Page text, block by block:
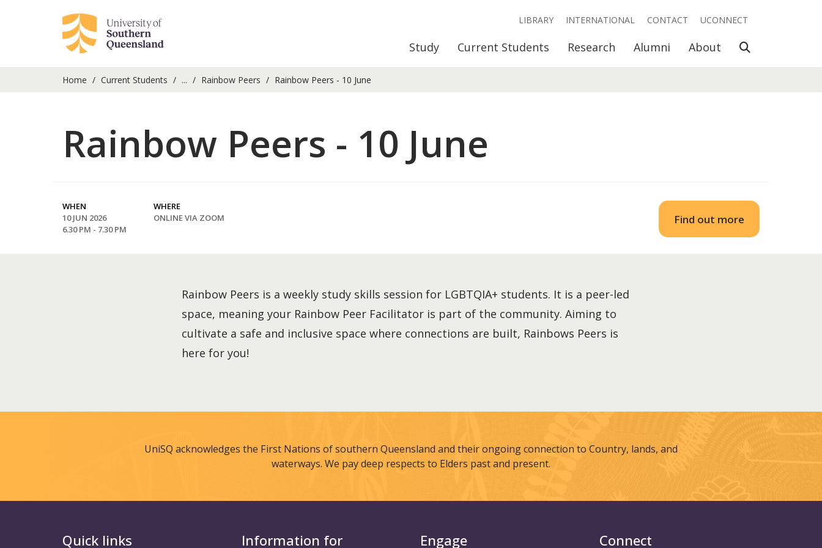
Study Current Students Research Alumni About Open Search
LIBRARY INTERNATIONAL CONTACT UCONNECT
Home Current Students ... Rainbow Peers Rainbow Peers - 10 June
Rainbow Peers - 10 June
WHEN
10 JUN 2026
6.30 PM - 7.30 PM
WHERE
ONLINE VIA ZOOM
Find out more
Rainbow Peers is a weekly study skills session for LGBTQIA+ students. It is a peer-led
space, meaning your Rainbow Peer Facilitator is part of the community. Aiming to
cultivate a safe and inclusive space where connections are built, Rainbows Peers is
here for you!
UniSQ acknowledges the First Nations of southern Queensland and their ongoing connection to Country, lands, and
waterways. We pay deep respects to Elders past and present.
Quick links Information for Engage Connect